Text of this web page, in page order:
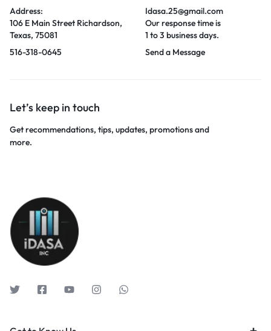
Address:
106 E Main Street Richardson,
Texas, 75081
516-318-0645
Idasa.25@gmail.com
Our response time is
1 to 3 business days.
Send a Message
Let’s keep in touch
Get recommendations, tips, updates, promotions and
more.